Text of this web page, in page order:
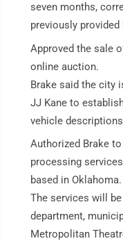
seven months,
previously provided
Approved the sale
online auction.
Brake said the city
JJ Kane to
vehicle
Authorized Brake
processing
based in Oklahoma.
The services will
department,
Metropolitan